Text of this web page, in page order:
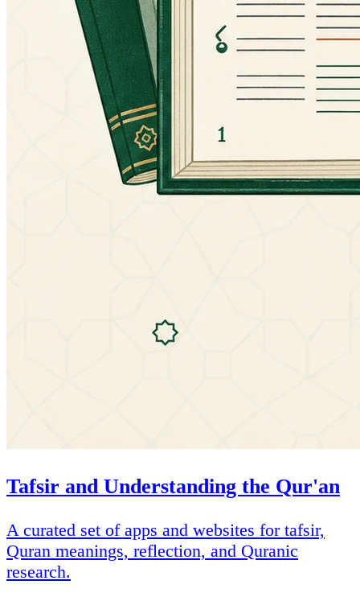
Tafsir and Understanding the Qur'an
A curated set of apps and websites for tafsir,
Quran meanings, reflection, and Quranic
research.